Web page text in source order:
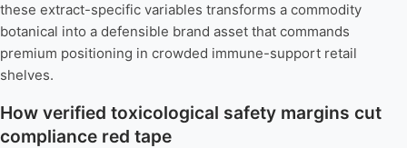
these extract-specific variables transforms a commodity
botanical into a defensible brand asset that commands
premium positioning in crowded immune-support retail
shelves.
How verified toxicological safety margins cut
compliance red tape